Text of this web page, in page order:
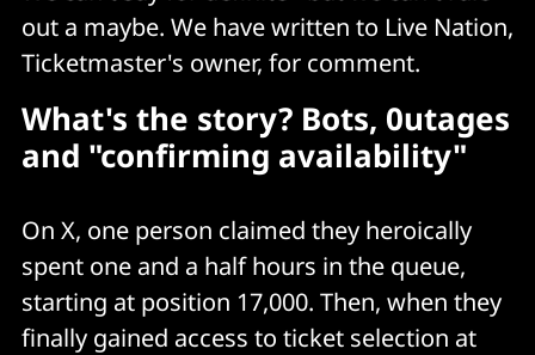
out a maybe. We have written to Live Nation,
Ticketmaster's owner, for comment.
What's the story? Bots, 0utages
and "confirming availability"
On X, one person claimed they heroically
spent one and a half hours in the queue,
starting at position 17,000. Then, when they
finally gained access to ticket selection at